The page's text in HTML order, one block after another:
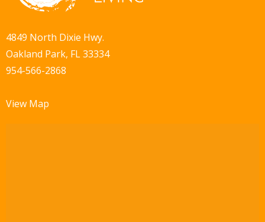
4849 North Dixie Hwy.
Oakland Park, FL 33334
954-566-2868
View Map